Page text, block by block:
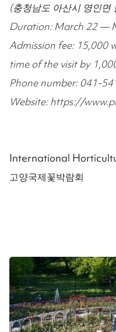
(충청남도 아산시 영인
Duration: March 22 —
Admission fee: 15,000
time of the visit by
Phone number: 041-
Website: https://
International
고양국제꽃박람회